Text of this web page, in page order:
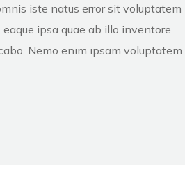
iste natus error sit voluptatem
ipsa quae ab illo inventore
Nemo enim ipsam voluptatem